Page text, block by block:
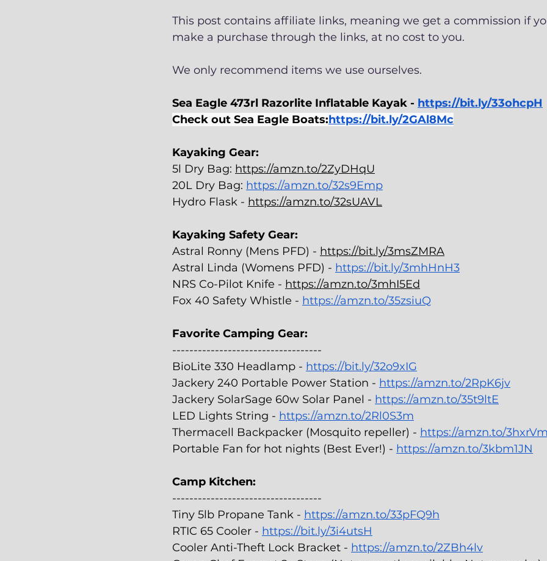
This post contains affiliate links, meaning we get a commission if
make a purchase through the links, at no cost to you.
We only recommend items we use ourselves.
Sea Eagle 473rl Razorlite Inflatable Kayak - https://bit.ly/33ohcpH
Check out Sea Eagle Boats:https://bit.ly/2GAl8Mc
Kayaking Gear:
5l Dry Bag: https://amzn.to/2ZyDHqU
20L Dry Bag: https://amzn.to/32s9Emp
Hydro Flask - https://amzn.to/32sUAVL
Kayaking Safety Gear:
Astral Ronny (Mens PFD) - https://bit.ly/3msZMRA
Astral Linda (Womens PFD) - https://bit.ly/3mhHnH3
NRS Co-Pilot Knife - https://amzn.to/3mhI5Ed
Fox 40 Safety Whistle - https://amzn.to/35zsiuQ
Favorite Camping Gear:
-----------------------------------
BioLite 330 Headlamp - https://bit.ly/32o9xIG
Jackery 240 Portable Power Station - https://amzn.to/2RpK6jv
Jackery SolarSage 60w Solar Panel - https://amzn.to/35t9ltE
LED Lights String - https://amzn.to/2Rl0S3m
Thermacell Backpacker (Mosquito repeller) - https://amzn.to/
Portable Fan for hot nights (Best Ever!) - https://amzn.to/3kbm1JN
Camp Kitchen:
-----------------------------------
Tiny 5lb Propane Tank - https://amzn.to/33pFQ9h
RTIC 65 Cooler - https://bit.ly/3i4utsH
Cooler Anti-Theft Lock Bracket - https://amzn.to/2ZBh4lv